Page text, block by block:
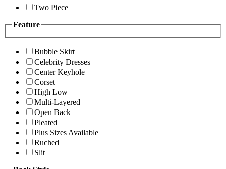
Two Piece
Feature
Bubble Skirt
Celebrity Dresses
Center Keyhole
Corset
High Low
Multi-Layered
Open Back
Pleated
Plus Sizes Available
Ruched
Slit